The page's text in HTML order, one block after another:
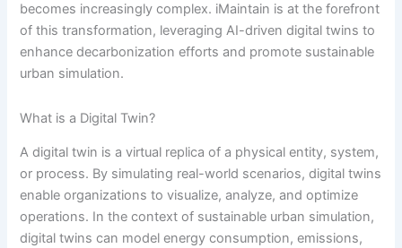
becomes increasingly complex. iMaintain is at the forefront
of this transformation, leveraging AI-driven digital twins to
enhance decarbonization efforts and promote sustainable
urban simulation.
What is a Digital Twin?
A digital twin is a virtual replica of a physical entity, system,
or process. By simulating real-world scenarios, digital twins
enable organizations to visualize, analyze, and optimize
operations. In the context of sustainable urban simulation,
digital twins can model energy consumption, emissions,